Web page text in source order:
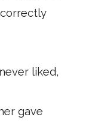
liked,
gave